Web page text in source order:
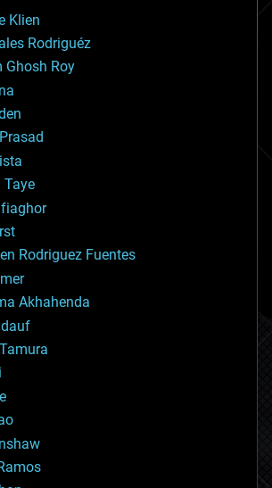
Klien
Rodriguéz
Ghosh Roy
Taye
Rodriguez Fuentes
Akhahenda